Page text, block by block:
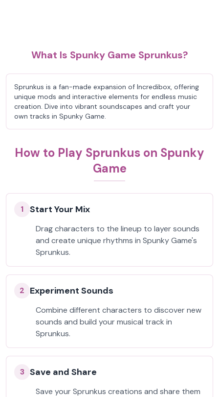
What Is Spunky Game Sprunkus?
Sprunkus is a fan-made expansion of Incredibox, offering
unique mods and interactive elements for endless music
creation. Dive into vibrant soundscapes and craft your
own tracks in Spunky Game.
How to Play Sprunkus on Spunky
Game
1 Start Your Mix
Drag characters to the lineup to layer sounds
and create unique rhythms in Spunky Game's
Sprunkus.
2 Experiment Sounds
Combine different characters to discover new
sounds and build your musical track in
Sprunkus.
3 Save and Share
Save your Sprunkus creations and share them